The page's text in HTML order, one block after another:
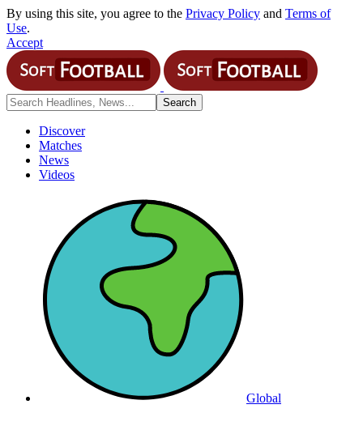
By using this site, you agree to the Privacy Policy and Terms of
Use.
Accept
Discover
Matches
News
Videos
Global